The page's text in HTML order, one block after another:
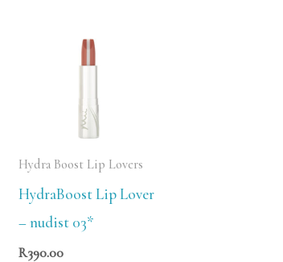
Hydra Boost Lip Lovers
HydraBoost Lip Lover
– nudist 03*
R390.00